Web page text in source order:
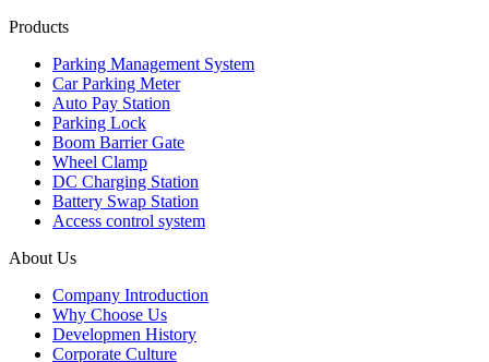
Products
Parking Management System
Car Parking Meter
Auto Pay Station
Parking Lock
Boom Barrier Gate
Wheel Clamp
DC Charging Station
Battery Swap Station
Access control system
About Us
Company Introduction
Why Choose Us
Developmen History
Corporate Culture